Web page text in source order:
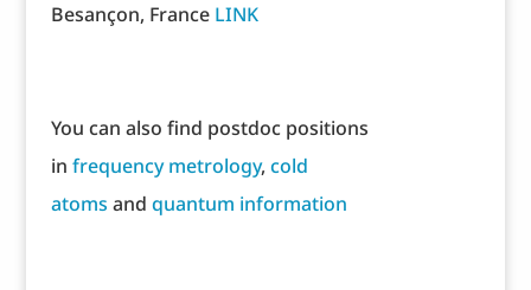
Besançon, France LINK
You can also find postdoc positions
in frequency metrology, cold
atoms and quantum information